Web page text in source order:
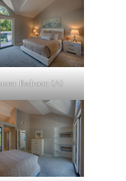
Bedroom (A)